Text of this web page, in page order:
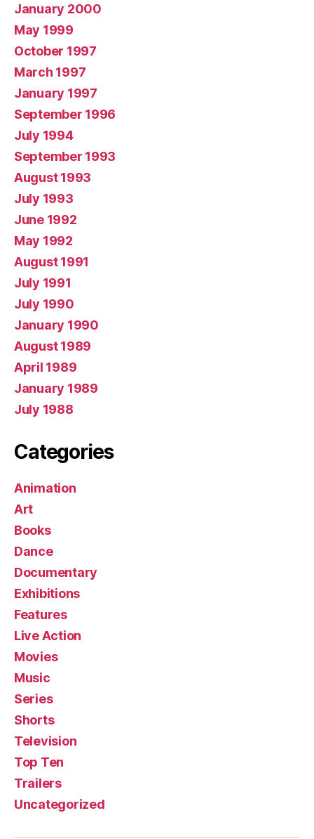
January 2000
May 1999
October 1997
March 1997
January 1997
September 1996
July 1994
September 1993
August 1993
July 1993
June 1992
May 1992
August 1991
July 1991
July 1990
January 1990
August 1989
April 1989
January 1989
July 1988
Categories
Animation
Art
Books
Dance
Documentary
Exhibitions
Features
Live Action
Movies
Music
Series
Shorts
Television
Top Ten
Trailers
Uncategorized